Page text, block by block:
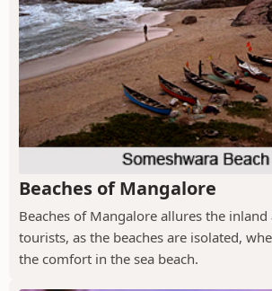
Beaches of Mangalore
Beaches of Mangalore allures the
tourists, as the beaches are isolated,
the comfort in the sea beach.